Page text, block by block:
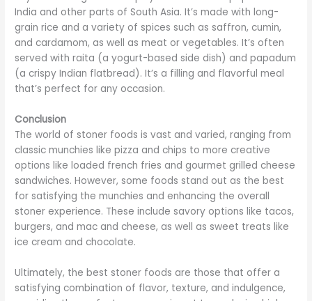
India and other parts of South Asia. It’s made with long-
grain rice and a variety of spices such as saffron, cumin,
and cardamom, as well as meat or vegetables. It’s often
served with raita (a yogurt-based side dish) and papadum
(a crispy Indian flatbread). It’s a filling and flavorful meal
that’s perfect for any occasion.
Conclusion
The world of stoner foods is vast and varied, ranging from
classic munchies like pizza and chips to more creative
options like loaded french fries and gourmet grilled cheese
sandwiches. However, some foods stand out as the best
for satisfying the munchies and enhancing the overall
stoner experience. These include savory options like tacos,
burgers, and mac and cheese, as well as sweet treats like
ice cream and chocolate.
Ultimately, the best stoner foods are those that offer a
satisfying combination of flavor, texture, and indulgence,